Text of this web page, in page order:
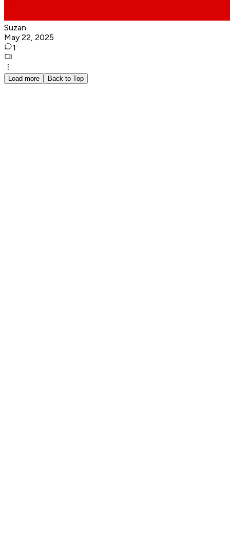
Suzan
May 22, 2025
1
Load more Back to Top